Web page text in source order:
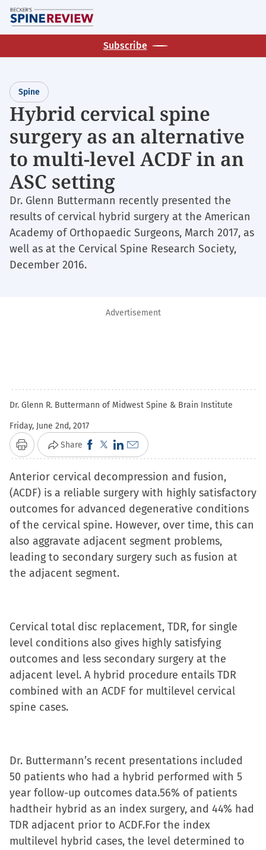
Skip
to
main
Subscribe
Spine
Hybrid cervical spine
surgery as an alternative
to multi-level ACDF in an
ASC setting
Dr. Glenn Buttermann recently presented the
results of cervical hybrid surgery at the American
Academy of Orthopaedic Surgeons, March 2017, as
well as at the Cervical Spine Research Society,
December 2016.
Advertisement
Dr. Glenn R. Buttermann of Midwest Spine & Brain Institute
Friday, June 2nd, 2017
Print Share Click
to
share
on
Facebook
(Opens
in
new
window)
Click
to
share
on
X
(Opens
in
new
window)
Click
to
share
on
LinkedIn
(Opens
in
new
window)
Click
to
email
a
link
to
a
friend
window)
Anterior cervical decompression and fusion,
(ACDF) is a reliable surgery with highly satisfactory
outcomes for advanced degenerative conditions
of the cervical spine. However, over time, this can
also aggravate adjacent segment problems,
leading to secondary surgery such as fusion at
the adjacent segment.
Cervical total disc replacement, TDR, for single
level conditions also gives highly satisfying
outcomes and less secondary surgery at the
adjacent level. A hybrid procedure entails TDR
combined with an ACDF for multilevel cervical
spine cases.
Dr. Buttermann’s recent presentations included
50 patients who had a hybrid performed with 5
year follow-up outcomes data.56% of patients
hadtheir hybrid as an index surgery, and 44% had
TDR adjacent prior to ACDF.For the index
multilevel hybrid cases, the level determined to